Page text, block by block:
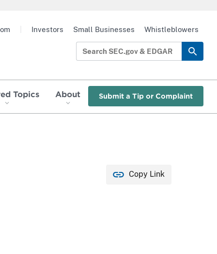
Topics About Submit a Tip or Complaint
Investors Small Businesses Whistleblowers
Copy Link